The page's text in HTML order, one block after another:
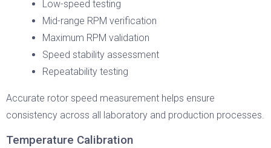
Low-speed testing
Mid-range RPM verification
Maximum RPM validation
Speed stability assessment
Repeatability testing
Accurate rotor speed measurement helps ensure
consistency across all laboratory and production processes.
Temperature Calibration